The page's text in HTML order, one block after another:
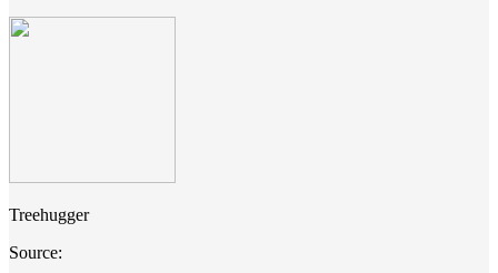
Treehugger
Source: